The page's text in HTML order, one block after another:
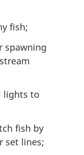
fish;
spawning
lights to
fish by
set lines;